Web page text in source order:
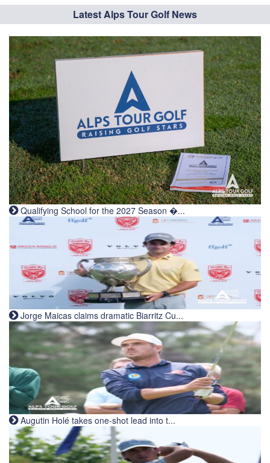
Latest Alps Tour Golf News
Qualifying School for the 2027 Season �...
Jorge Maicas claims dramatic Biarritz Cu...
Augutin Holé takes one-shot lead into t...